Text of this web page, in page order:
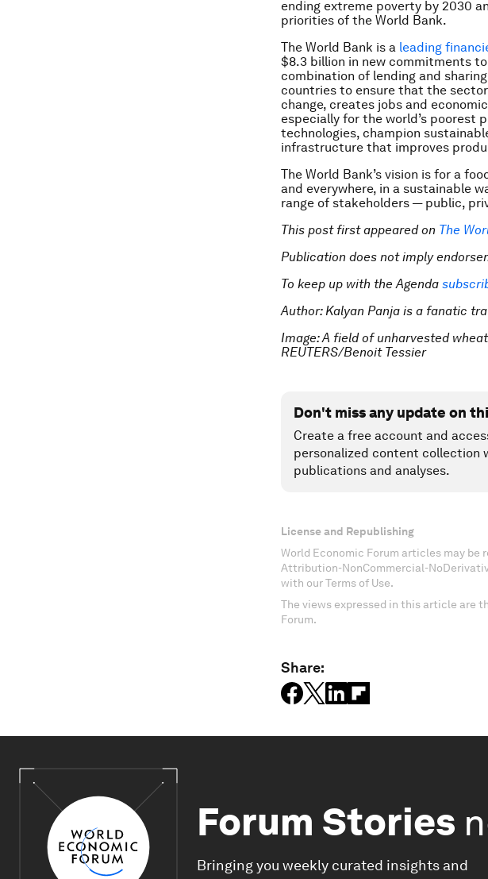
ending extreme poverty by 2030
priorities of the World Bank.
The World Bank is a leading
$8.3 billion in new commitments
combination of lending and
countries to ensure that the
change, creates jobs and
especially for the world’s poorest
technologies, champion
infrastructure that improves
The World Bank’s vision is for a
and everywhere, in a sustainable
range of stakeholders — public,
This post first appeared on The
Publication does not imply
To keep up with the Agenda
Author: Kalyan Panja is a fanatic
Image: A field of unharvested
REUTERS/Benoit Tessier
Don't miss any update on
Create a free account and
personalized content collection
publications and analyses.
License and Republishing
World Economic Forum articles may be
Attribution-NonCommercial-
with our Terms of Use.
The views expressed in this article are
Forum.
Share:
Forum Stories
Bringing you weekly curated insights and